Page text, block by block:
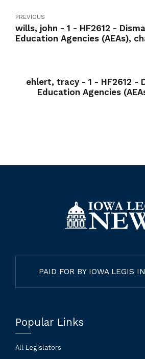
PREVIOUS
wills, john - 1 - HF2612 -
Education Agencies (AEAs),
ehlert, tracy - 1 - HF2612 -
Education Agencies
PAID FOR BY IOWA LEGIS
Popular Links
All Legislators